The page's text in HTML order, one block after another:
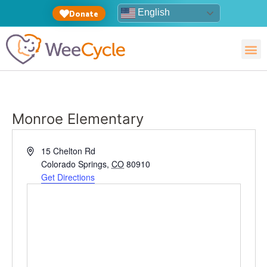
Donate English
Monroe Elementary
Address15 Chelton Rd
Colorado Springs, CO 80910
Get Directions